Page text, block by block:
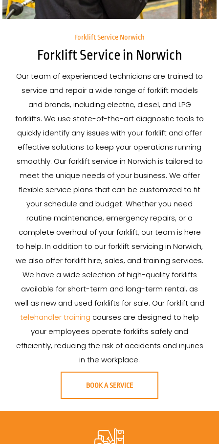
Forklift Service Norwich
Forklift Service in Norwich
Our team of experienced technicians are trained to
service and repair a wide range of forklift models
and brands, including electric, diesel, and LPG
forklifts. We use state-of-the-art diagnostic tools to
quickly identify any issues with your forklift and offer
effective solutions to keep your operations running
smoothly. Our forklift service in Norwich is tailored to
meet the unique needs of your business. We offer
flexible service plans that can be customized to fit
your schedule and budget. Whether you need
routine maintenance, emergency repairs, or a
complete overhaul of your forklift, our team is here
to help. In addition to our forklift servicing in Norwich,
we also offer forklift hire, sales, and training services.
We have a wide selection of high-quality forklifts
available for short-term and long-term rental, as
well as new and used forklifts for sale. Our forklift and
telehandler training courses are designed to help
your employees operate forklifts safely and
efficiently, reducing the risk of accidents and injuries
in the workplace.
BOOK A SERVICE